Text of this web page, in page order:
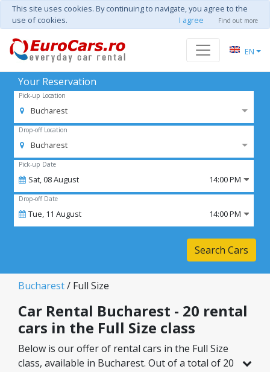
This site uses cookies. By continuing to navigate, you agree to the
use of cookies.
I agree Find out more
EN
Your Reservation
Pick-up Location
Bucharest
Drop-off Location
Bucharest
Pick-up Date
Sat,08August 14:00 PM
Drop-off Date
Tue, 11 August 14:00 PM
Search Cars
Bucharest/ Full Size
Car Rental Bucharest - 20 rental
cars in the Full Size class
Below is our offer of rental cars in the Full Size
class, available in Bucharest. Out of a total of 20